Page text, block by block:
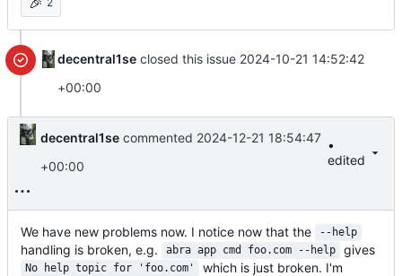
decentral1se closed this issue 2024-10-21 14:52:42
+00:00
decentral1se commented 2024-12-21 18:54:47
+00:00
•
edited
We have new problems now. I notice now that the --help
handling is broken, e.g. abra app cmd foo.com --help gives
No help topic for 'foo.com'
which is just broken. I'm